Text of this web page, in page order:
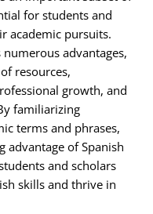
for students and
academic pursuits.
advantages,
resources,
growth, and
familiarizing
terms and phrases,
advantage of Spanish
and scholars
skills and thrive in